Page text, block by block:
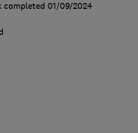
completed 01/09/2024